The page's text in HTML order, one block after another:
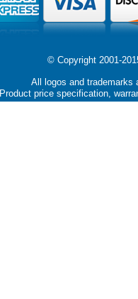
© Copyright 2001-
All logos and trademarks
Product price specification,